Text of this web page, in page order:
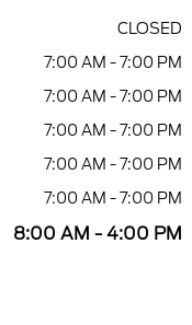
CLOSED
7:00 AM - 7:00 PM
7:00 AM - 7:00 PM
7:00 AM - 7:00 PM
7:00 AM - 7:00 PM
7:00 AM - 7:00 PM
8:00 AM - 4:00 PM